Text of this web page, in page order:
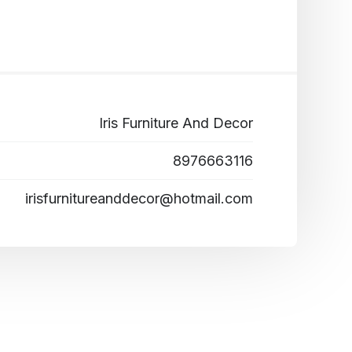
Iris Furniture And Decor
8976663116
irisfurnitureanddecor@hotmail.com